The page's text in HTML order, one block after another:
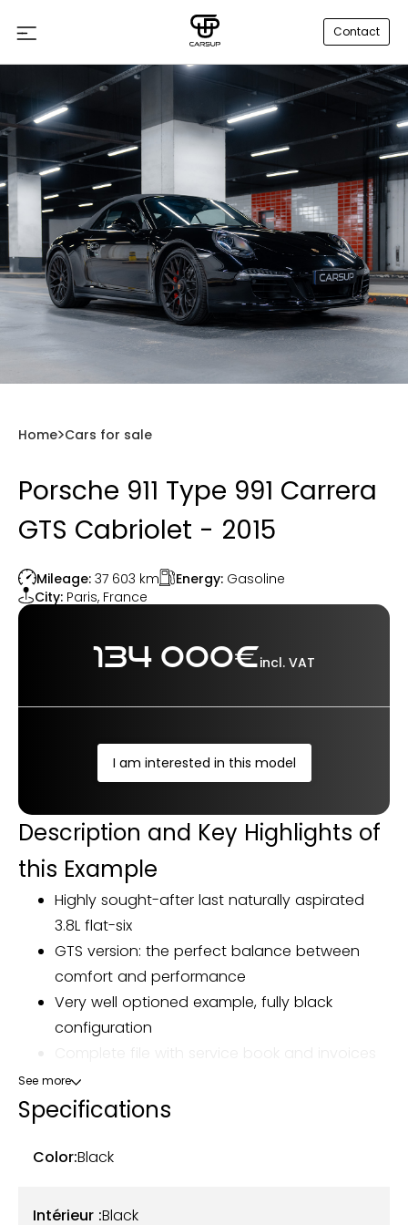
Contact
Home Cars for sale
Porsche 911 Type 991 Carrera
GTS Cabriolet - 2015
Mileage: 37 603 km Energy: Gasoline
City: Paris, France
134 000€incl. VAT
I am interested in this model
Description and Key Highlights of
this Example
Highly sought-after last naturally aspirated
3.8L flat-six
GTS version: the perfect balance between
comfort and performance
Very well optioned example, fully black
configuration
Our Porsche 911 Type 991 Carrera GTS Cabriolet, first
registered on March 26, 2015, now shows 37,603 km.
Originally from Germany, it is currently registered in
See more
Specifications
Color:Black
Intérieur :Black